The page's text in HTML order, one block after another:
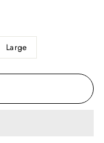
Large